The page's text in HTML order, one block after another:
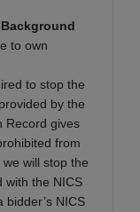
to own
to stop the
by the
Record gives
from
will stop the
with the NICS
bidder’s NICS